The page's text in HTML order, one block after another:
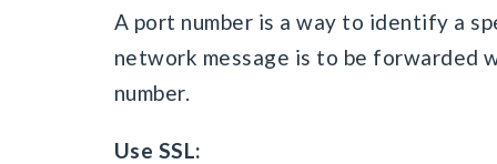
A port number is a way to identify a
network message is to be forwarded
number.
Use SSL: